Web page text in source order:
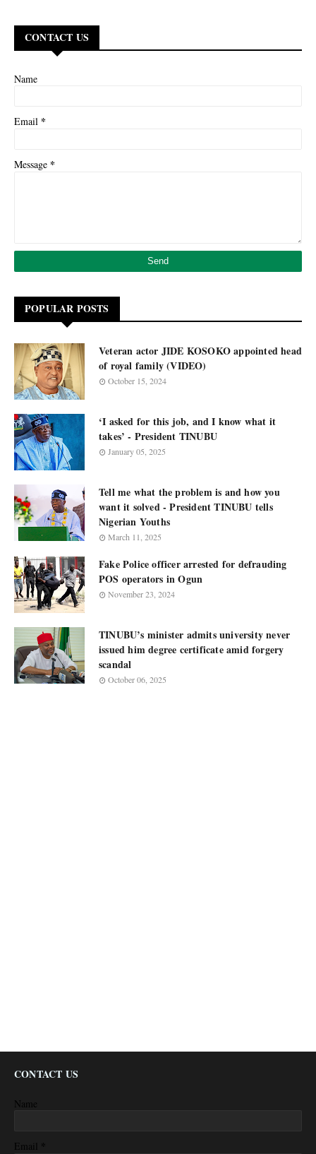
CONTACT US
Name
Email *
Message *
POPULAR POSTS
Veteran actor JIDE KOSOKO appointed head
of royal family (VIDEO)
October 15, 2024
‘I asked for this job, and I know what it
takes’ - President TINUBU
January 05, 2025
Tell me what the problem is and how you
want it solved - President TINUBU tells
Nigerian Youths
March 11, 2025
Fake Police officer arrested for defrauding
POS operators in Ogun
November 23, 2024
TINUBU’s minister admits university never
issued him degree certificate amid forgery
scandal
October 06, 2025
CONTACT US
Name
Email *